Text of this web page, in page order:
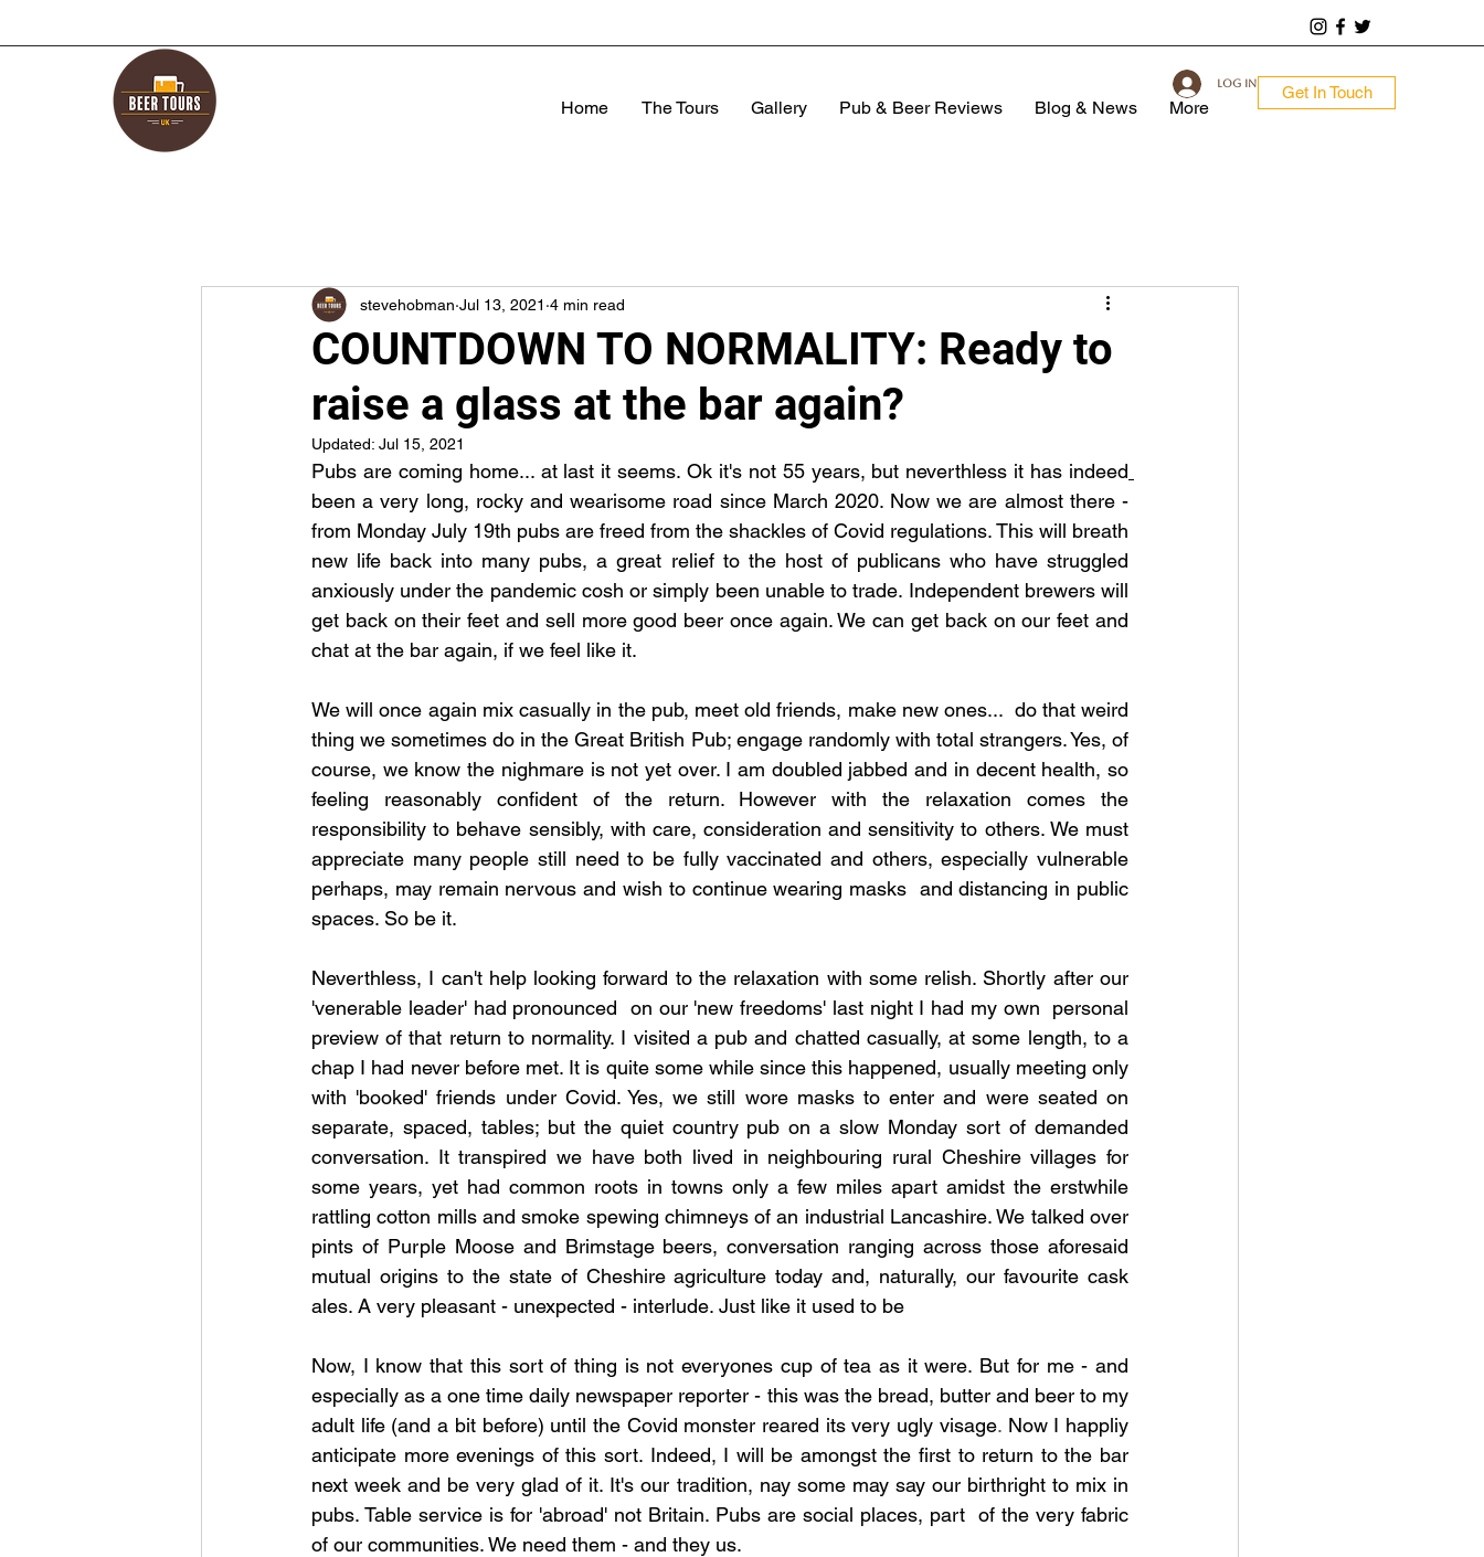
Home The Tours Gallery Pub & Beer Reviews Blog & News More
Get In Touch
Log In
COUNTDOWN TO NORMALITY: Ready to
raise a glass at the bar again?
stevehobman Jul 13, 2021 4 min read
Updated: Jul 15, 2021
Pubs are coming home... at last it seems. Ok it's not 55 years, but neverthless it has indeed
been a very long, rocky and wearisome road since March 2020. Now we are almost there -
from Monday July 19th pubs are freed from the shackles of Covid regulations. This will breath
new life back into many pubs, a great relief to the host of publicans who have struggled
anxiously under the pandemic cosh or simply been unable to trade. Independent brewers will
get back on their feet and sell more good beer once again. We can get back on our feet and
chat at the bar again, if we feel like it.
We will once again mix casually in the pub, meet old friends, make new ones...  do that weird
thing we sometimes do in the Great British Pub; engage randomly with total strangers. Yes, of
course, we know the nighmare is not yet over. I am doubled jabbed and in decent health, so
feeling reasonably confident of the return. However with the relaxation comes the
responsibility to behave sensibly, with care, consideration and sensitivity to others. We must
appreciate many people still need to be fully vaccinated and others, especially vulnerable
perhaps, may remain nervous and wish to continue wearing masks  and distancing in public
spaces. So be it.
Neverthless, I can't help looking forward to the relaxation with some relish. Shortly after our
'venerable leader' had pronounced  on our 'new freedoms' last night I had my own  personal
preview of that return to normality. I visited a pub and chatted casually, at some length, to a
chap I had never before met. It is quite some while since this happened, usually meeting only
with 'booked' friends under Covid. Yes, we still wore masks to enter and were seated on
separate, spaced, tables; but the quiet country pub on a slow Monday sort of demanded
conversation. It transpired we have both lived in neighbouring rural Cheshire villages for
some years, yet had common roots in towns only a few miles apart amidst the erstwhile
rattling cotton mills and smoke spewing chimneys of an industrial Lancashire. We talked over
pints of Purple Moose and Brimstage beers, conversation ranging across those aforesaid
mutual origins to the state of Cheshire agriculture today and, naturally, our favourite cask
ales. A very pleasant - unexpected - interlude. Just like it used to be
Now, I know that this sort of thing is not everyones cup of tea as it were. But for me - and
especially as a one time daily newspaper reporter - this was the bread, butter and beer to my
adult life (and a bit before) until the Covid monster reared its very ugly visage. Now I happliy
anticipate more evenings of this sort. Indeed, I will be amongst the first to return to the bar
next week and be very glad of it. It's our tradition, nay some may say our birthright to mix in
pubs. Table service is for 'abroad' not Britain. Pubs are social places, part  of the very fabric
of our communities. We need them - and they us.